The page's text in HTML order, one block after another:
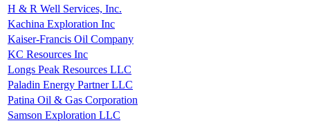
H & R Well Services, Inc.
Kachina Exploration Inc
Kaiser-Francis Oil Company
KC Resources Inc
Longs Peak Resources LLC
Paladin Energy Partner LLC
Patina Oil & Gas Corporation
Samson Exploration LLC